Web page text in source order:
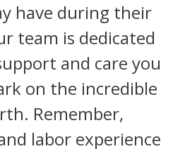
have during their
team is dedicated
and care you
on the incredible
Remember,
labor experience